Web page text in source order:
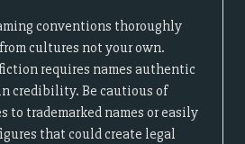
conventions thoroughly
cultures not your own.
requires names authentic
credibility. Be cautious of
to trademarked names or easily
that could create legal